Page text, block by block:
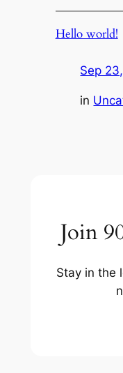
Hello world!
Sep
in
Join
Stay in the